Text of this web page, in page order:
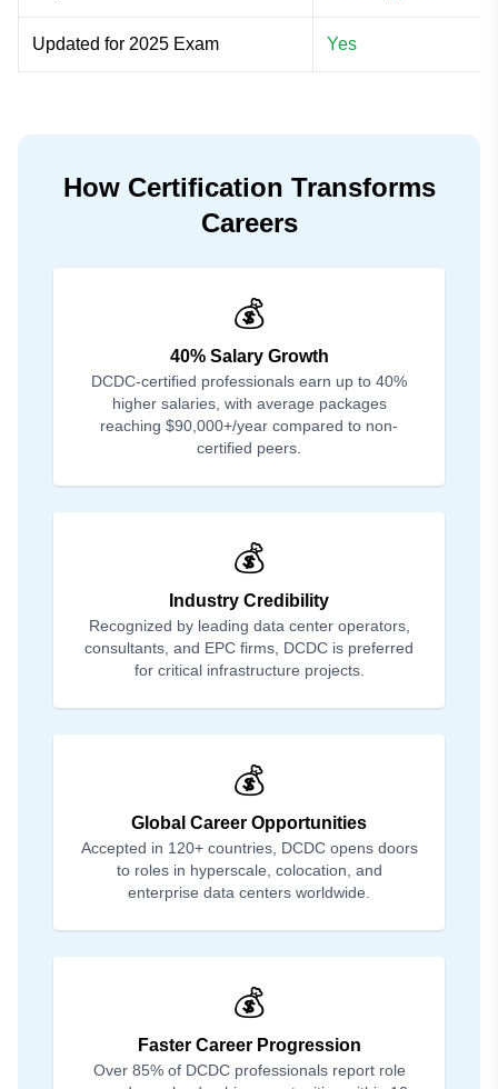
Updated for 2025 Exam Yes
How Certification Transforms
Careers
💰
40% Salary Growth
DCDC-certified professionals earn up to 40%
higher salaries, with average packages
reaching $90,000+/year compared to non-
certified peers.
💰
Industry Credibility
Recognized by leading data center operators,
consultants, and EPC firms, DCDC is preferred
for critical infrastructure projects.
💰
Global Career Opportunities
Accepted in 120+ countries, DCDC opens doors
to roles in hyperscale, colocation, and
enterprise data centers worldwide.
💰
Faster Career Progression
Over 85% of DCDC professionals report role